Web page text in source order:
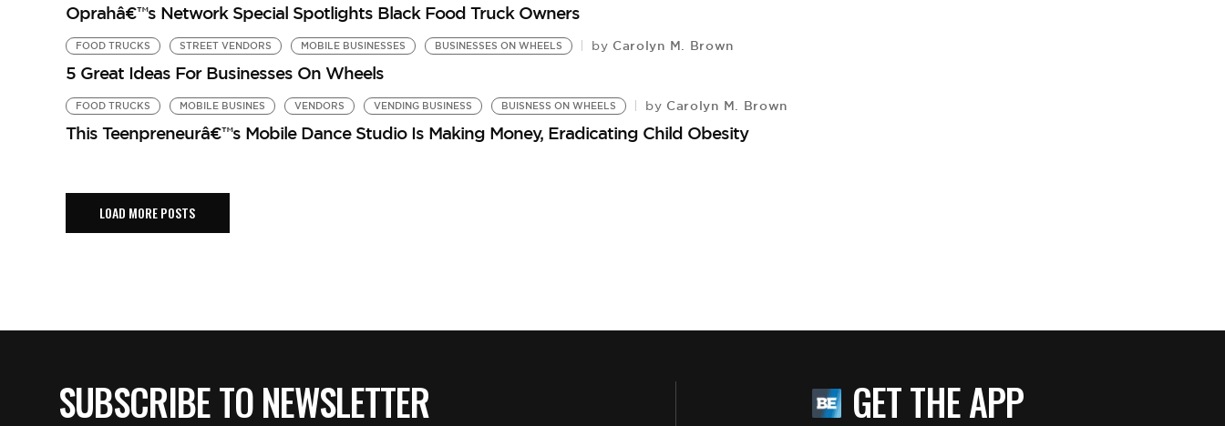
Oprahâ€™s Network Special Spotlights Black Food Truck Owners
FOOD TRUCKS STREET VENDORS MOBILE BUSINESSES BUSINESSES ON WHEELS by Carolyn M. Brown
5 Great Ideas For Businesses On Wheels
FOOD TRUCKS MOBILE BUSINES VENDORS VENDING BUSINESS BUISNESS ON WHEELS by Carolyn M. Brown
This Teenpreneurâ€™s Mobile Dance Studio Is Making Money, Eradicating Child Obesity
LOAD MORE POSTS
SUBSCRIBE TO NEWSLETTER GET THE APP